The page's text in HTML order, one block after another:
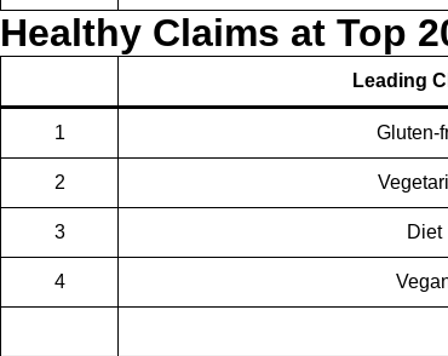
Healthy Claims at Top
Leading
1 Gluten-
2
3 Diet
4